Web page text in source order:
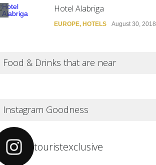
Hotel Alabriga
EUROPE, HOTELS August 30, 2018
Food & Drinks that are near
Instagram Goodness
touristexclusive